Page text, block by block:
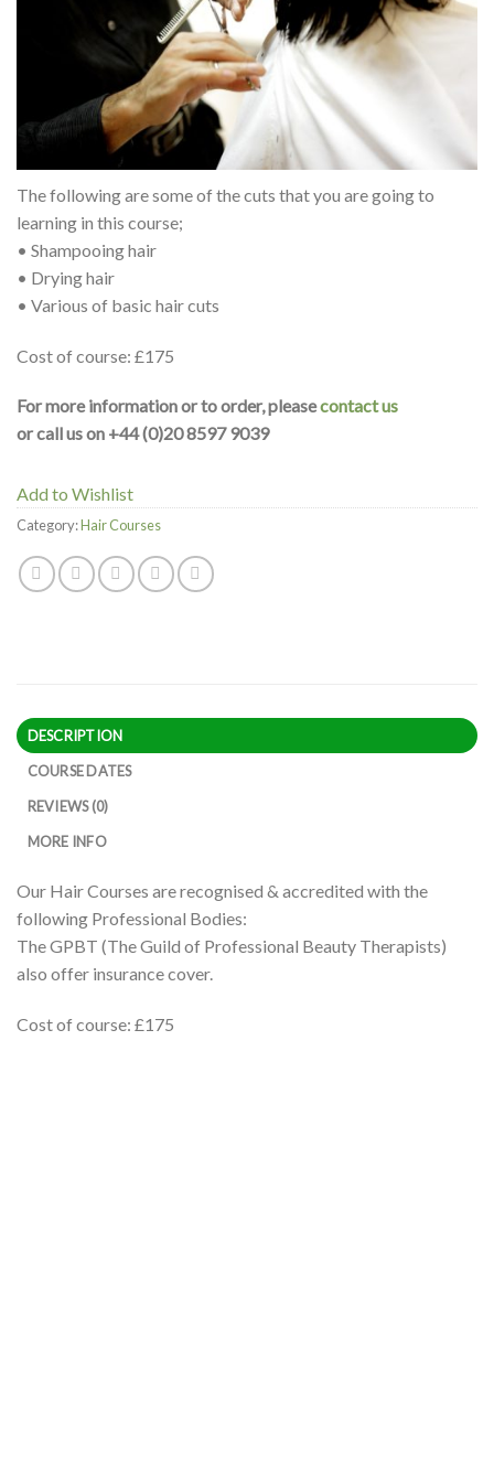
The following are some of the cuts that you are going to
learning in this course;
• Shampooing hair
• Drying hair
• Various of basic hair cuts
Cost of course: £175
For more information or to order, pleasecontact us
or call us on +44 (0)20 8597 9039
Add to Wishlist
Category:Hair Courses
DESCRIPTION
COURSE DATES
REVIEWS (0)
MORE INFO
Our Hair Courses are recognised & accredited with the
following Professional Bodies:
The GPBT (The Guild of Professional Beauty Therapists)
also offer insurance cover.
Cost of course: £175